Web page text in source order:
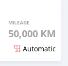
MILEAGE
50,000 KM
Automatic